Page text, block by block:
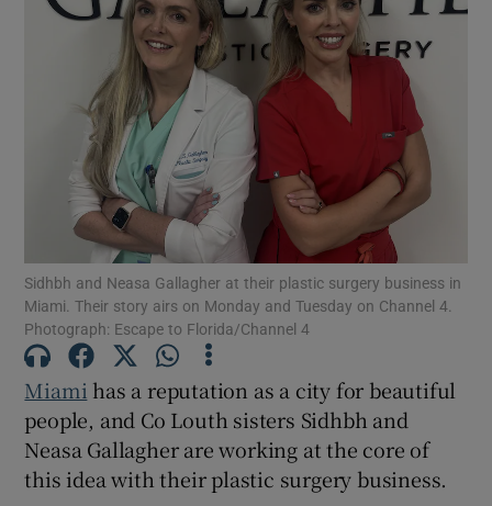
Sidhbh and Neasa Gallagher at their plastic surgery business in
Miami. Their story airs on Monday and Tuesday on Channel 4.
Photograph: Escape to Florida/Channel 4
Miami has a reputation as a city for beautiful
people, and Co Louth sisters Sidhbh and
Neasa Gallagher are working at the core of
this idea with their plastic surgery business.